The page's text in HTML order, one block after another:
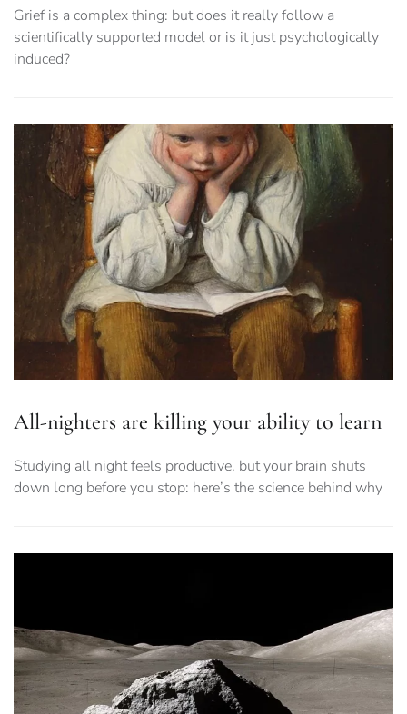
Grief is a complex thing: but does it really follow a
scientifically supported model or is it just psychologically
induced?
All-nighters are killing your ability to learn
Studying all night feels productive, but your brain shuts
down long before you stop: here’s the science behind why